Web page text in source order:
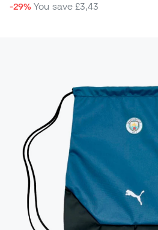
-29% You save£3,43